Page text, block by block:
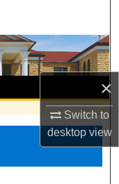
×
Switch to
desktopview